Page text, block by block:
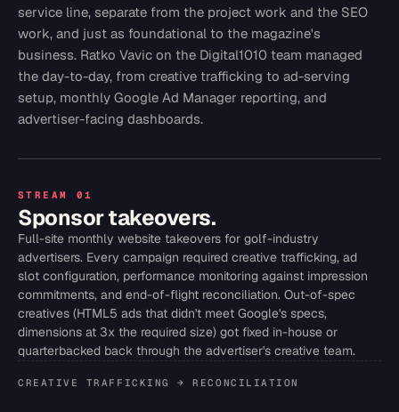
service line, separate from the project work and the SEO
work, and just as foundational to the magazine's
business. Ratko Vavic on the Digital1010 team managed
the day-to-day, from creative trafficking to ad-serving
setup, monthly Google Ad Manager reporting, and
advertiser-facing dashboards.
STREAM 01
Sponsor takeovers.
Full-site monthly website takeovers for golf-industry
advertisers. Every campaign required creative trafficking, ad
slot configuration, performance monitoring against impression
commitments, and end-of-flight reconciliation. Out-of-spec
creatives (HTML5 ads that didn't meet Google's specs,
dimensions at 3x the required size) got fixed in-house or
quarterbacked back through the advertiser's creative team.
CREATIVE TRAFFICKING → RECONCILIATION